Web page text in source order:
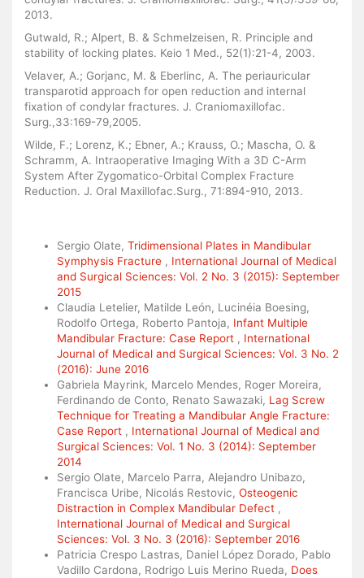
2013.
Gutwald, R.; Alpert, B. & Schmelzeisen, R. Principle and
stability of locking plates. Keio 1 Med., 52(1):21-4, 2003.
Velaver, A.; Gorjanc, M. & Eberlinc, A. The periauricular
transparotid approach for open reduction and internal
fixation of condylar fractures. J. Craniomaxillofac.
Surg.,33:169-79,2005.
Wilde, F.; Lorenz, K.; Ebner, A.; Krauss, O.; Mascha, O. &
Schramm, A. Intraoperative Imaging With a 3D C-Arm
System After Zygomatico-Orbital Complex Fracture
Reduction. J. Oral Maxillofac.Surg., 71:894-910, 2013.
Sergio Olate, Tridimensional Plates in Mandibular
Symphysis Fracture , International Journal of Medical
and Surgical Sciences: Vol. 2 No. 3 (2015): September
2015
Claudia Letelier, Matilde León, Lucinéia Boesing,
Rodolfo Ortega, Roberto Pantoja, Infant Multiple
Mandibular Fracture: Case Report , International
Journal of Medical and Surgical Sciences: Vol. 3 No. 2
(2016): June 2016
Gabriela Mayrink, Marcelo Mendes, Roger Moreira,
Ferdinando de Conto, Renato Sawazaki, Lag Screw
Technique for Treating a Mandibular Angle Fracture:
Case Report , International Journal of Medical and
Surgical Sciences: Vol. 1 No. 3 (2014): September
2014
Sergio Olate, Marcelo Parra, Alejandro Unibazo,
Francisca Uribe, Nicolás Restovic, Osteogenic
Distraction in Complex Mandibular Defect ,
International Journal of Medical and Surgical
Sciences: Vol. 3 No. 3 (2016): September 2016
Patricia Crespo Lastras, Daniel López Dorado, Pablo
Vadillo Cardona, Rodrigo Luis Merino Rueda, Does